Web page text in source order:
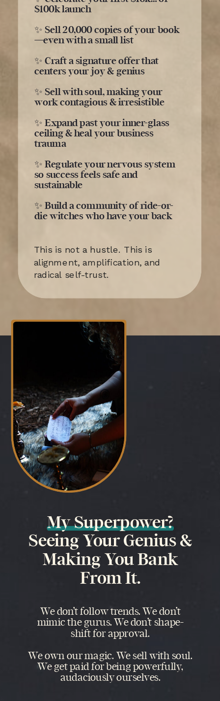
$100k launch
✨ Sell 20,000 copies of your book
—even with a small list
✨ Craft a signature offer that
centers your joy & genius
✨ Sell with soul, making your
work contagious & irresistible
✨ Expand past your inner-glass
ceiling & heal your business
trauma
✨ Regulate your nervous system
so success feels safe and
sustainable
✨ Build a community of ride-or-
die witches who have your back
This is not a hustle. This is
alignment, amplification, and
radical self-trust.
My Superpower?
Seeing Your Genius &
Making You Bank
From It.
We don’t follow trends. We don’t
mimic the gurus. We don’t shape-
shift for approval.
We own our magic. We sell with soul.
We get paid for being powerfully,
audaciously ourselves.